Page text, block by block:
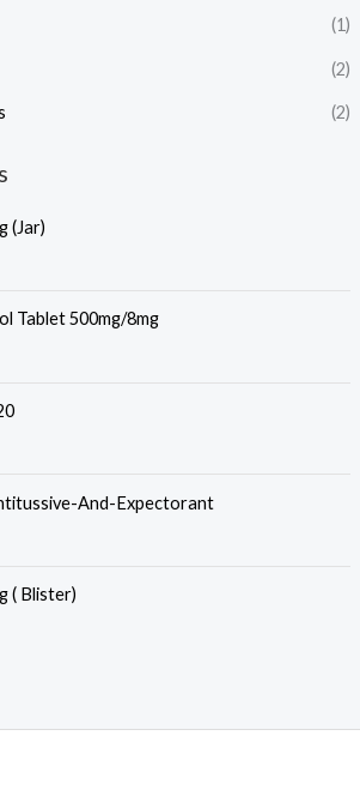
(1)
(2)
(2)
(Jar)
Tablet 500mg/8mg
And-Expectorant
( Blister)